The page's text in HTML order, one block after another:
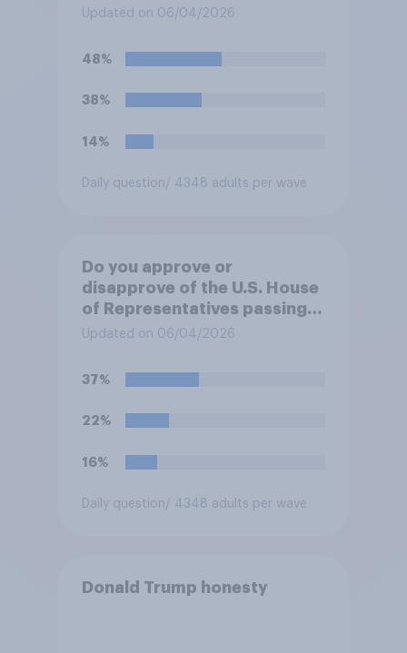
forces from hostilities
Trump will do so?
Updated on 06/04/2026
48%
38%
14%
Daily question/ 4348 adults per wave
Do you approve or
disapprove of the U.S. House
of Representatives passing a
resolution directing
U.S. armed forces from
hostilities against Iran unless
Congress explicitly
force?
Updated on 06/04/2026
37%
22%
16%
Daily question/ 4348 adults per wave
Donald Trump honesty